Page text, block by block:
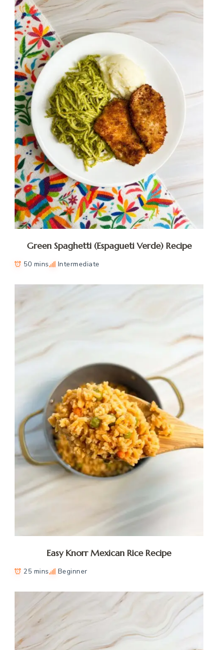
Green Spaghetti (Espagueti Verde) Recipe
50 mins Intermediate
Easy Knorr Mexican Rice Recipe
25 mins Beginner